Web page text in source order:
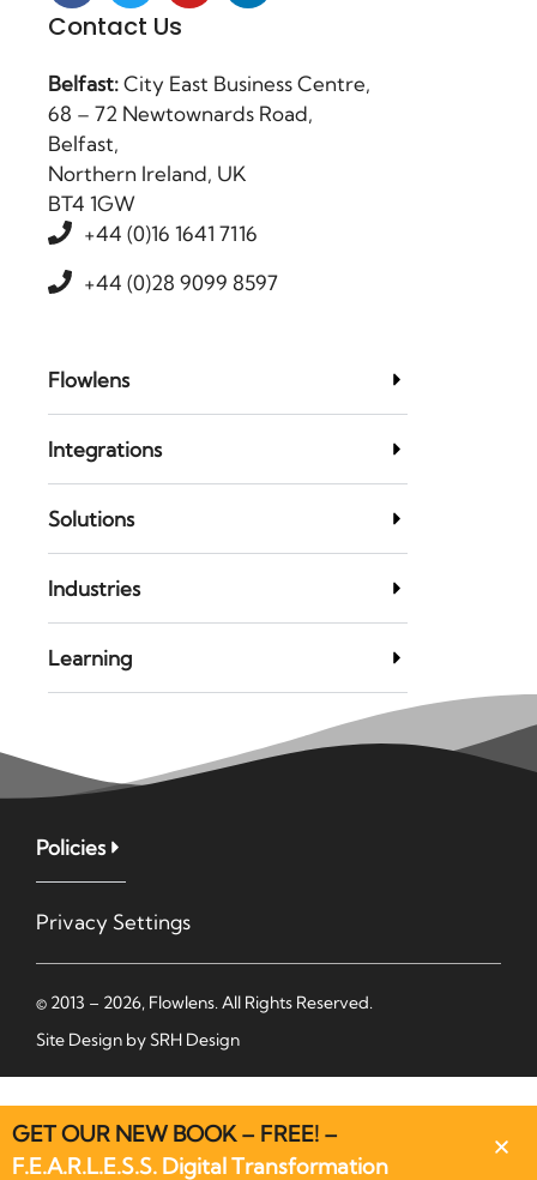
Contact Us
Belfast:City East Business Centre,
68 – 72 Newtownards Road,
Belfast,
Northern Ireland, UK
BT4 1GW
+44 (0)16 1641 7116
+44 (0)28 9099 8597
Flowlens
Integrations
Solutions
Industries
Learning
Policies
Privacy Settings
© 2013 – 2026, Flowlens. All Rights Reserved.
Site Design bySRH Design
GET OUR NEW BOOK – FREE! –
F.E.A.R.L.E.S.S. Digital Transformation